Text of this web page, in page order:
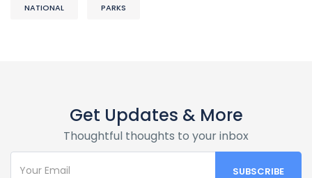
NATIONAL PARKS
Get Updates & More
Thoughtful thoughts to your inbox